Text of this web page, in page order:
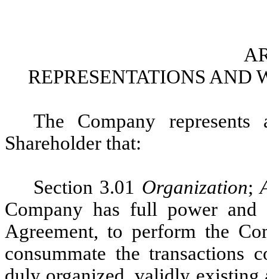
REPRESENTATIONS AND
The Company
Shareholder that:
Section 3.01 Organization;
Company has full power
Agreement, to perform the
consummate the transactions